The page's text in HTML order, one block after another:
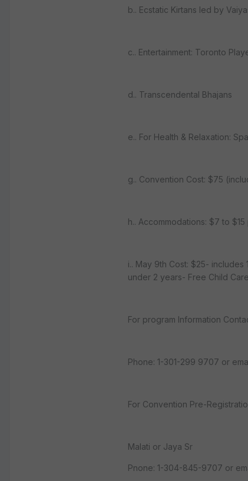
b.. Ecstatic Kirtans led by
c.. Entertainment: Toronto
d.. Transcendental Bhajans
e.. For Health & Relaxation:
g.. Convention Cost: $75
h.. Accommodations: $7 to
i.. May 9th Cost: $25- includes
under 2 years- Free Child
For program Information
Phone: 1-301-299 9707 or
For Convention Pre-
Malati or Jaya Sr
Pnone: 1-304-845-9707 or